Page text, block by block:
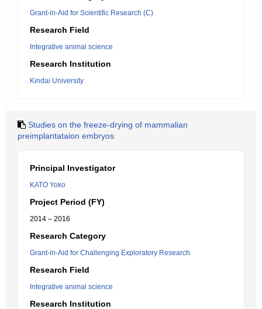
Grant-in-Aid for Scientific Research (C)
Research Field
Integrative animal science
Research Institution
Kindai University
Studies on the freeze-drying of mammalian
preimplantataion embryos
Principal Investigator
KATO Yoko
Project Period (FY)
2014 – 2016
Research Category
Grant-in-Aid for Challenging Exploratory Research
Research Field
Integrative animal science
Research Institution